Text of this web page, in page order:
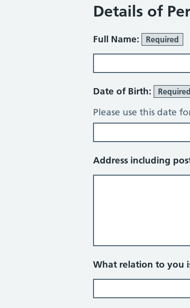
Details of
Full Name: Required
Date of Birth: Required
Please use this date
Address including
What relation to you